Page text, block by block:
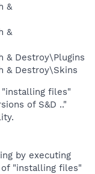
&
&
& Destroy\Plugins
& Destroy\Skins
files"
of S&D .."
by executing
"installing files"